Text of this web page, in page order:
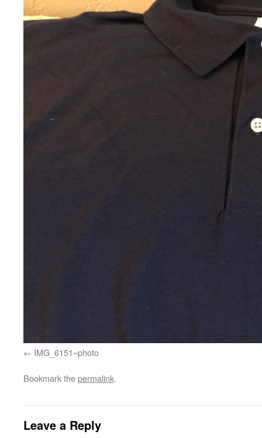
IMG_6151~photo
Bookmark thepermalink.
Leave a Reply